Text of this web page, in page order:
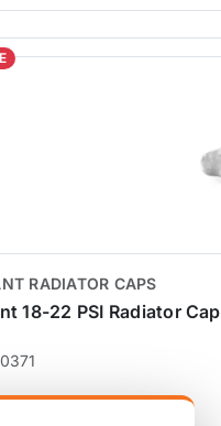
RADIATOR CAPS
18-22 PSI Radiator Cap